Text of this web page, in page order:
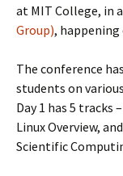
at MIT College, in
Group), happening
The conference
students on
Day 1 has 5 tracks
Linux Overview,
Scientific